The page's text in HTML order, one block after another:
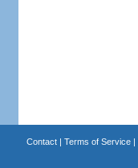
Contact| Terms of Service|